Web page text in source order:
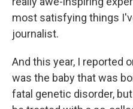
most satisfying things
journalist.
And this year, I reported
was the baby that was
fatal genetic disorder,